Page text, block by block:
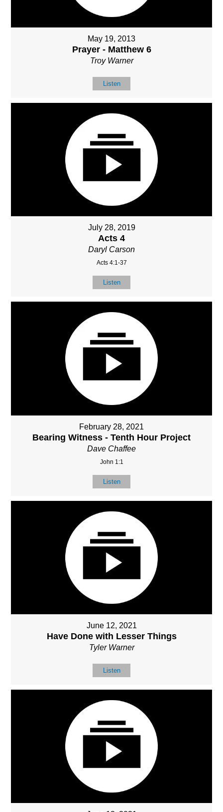
May 19, 2013
Prayer - Matthew 6
Troy Warner
Listen
July 28, 2019
Acts 4
Daryl Carson
Acts 4:1-37
Listen
February 28, 2021
Bearing Witness - Tenth Hour Project
Dave Chaffee
John 1:1
Listen
June 12, 2021
Have Done with Lesser Things
Tyler Warner
Listen